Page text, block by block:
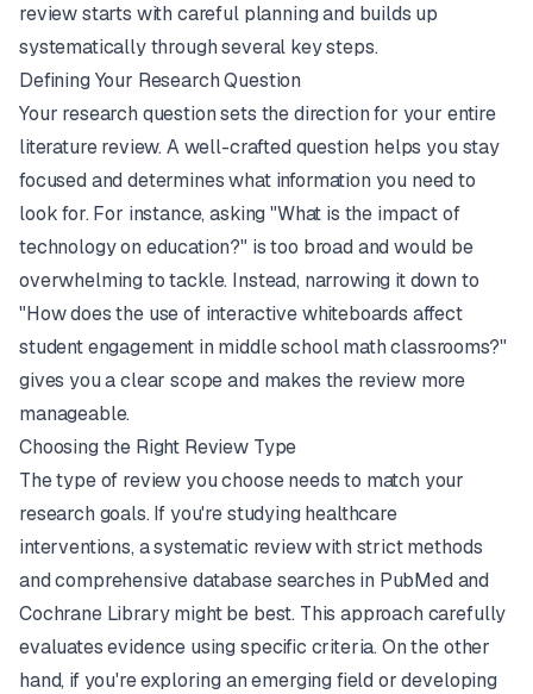
review starts with careful planning and builds up
systematically through several key steps.
Defining Your Research Question
Your research question sets the direction for your entire
literature review. A well-crafted question helps you stay
focused and determines what information you need to
look for. For instance, asking "What is the impact of
technology on education?" is too broad and would be
overwhelming to tackle. Instead, narrowing it down to
"How does the use of interactive whiteboards affect
student engagement in middle school math classrooms?"
gives you a clear scope and makes the review more
manageable.
Choosing the Right Review Type
The type of review you choose needs to match your
research goals. If you're studying healthcare
interventions, a systematic review with strict methods
and comprehensive database searches in PubMed and
Cochrane Library might be best. This approach carefully
evaluates evidence using specific criteria. On the other
hand, if you're exploring an emerging field or developing